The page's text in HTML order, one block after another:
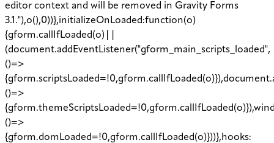
editor context and will be removed in Gravity Forms
3.1."),o(),0))},initializeOnLoaded:function(o)
{gform.callIfLoaded(o)||
(document.addEventListener("gform_main_scripts_loaded",
()=>
()=>
()=>
{gform.domLoaded=!0,gform.callIfLoaded(o)}))},hooks: